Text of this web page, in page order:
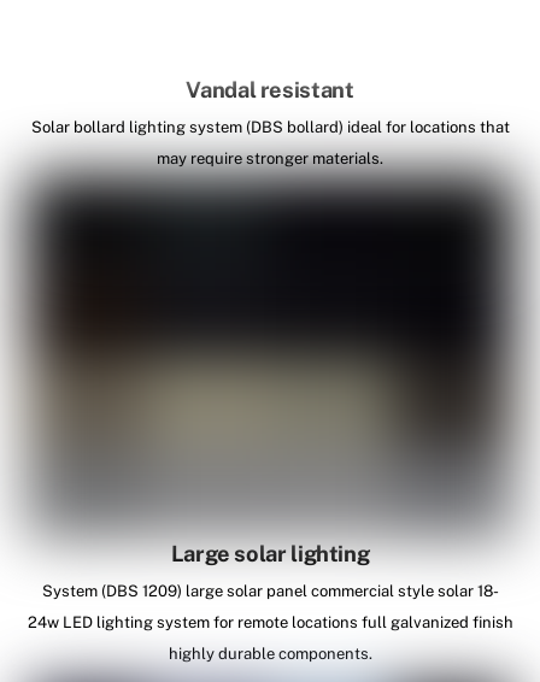
Vandal resistant
Solar bollard lighting system (DBS bollard) ideal for locations that
may require stronger materials.
Large solar lighting
System (DBS 1209) large solar panel commercial style solar 18-
24w LED lighting system for remote locations full galvanized finish
highly durable components.